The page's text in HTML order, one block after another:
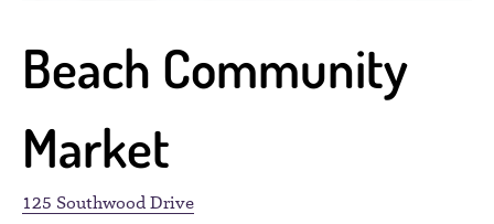
Beach Community
Market
125 Southwood Drive